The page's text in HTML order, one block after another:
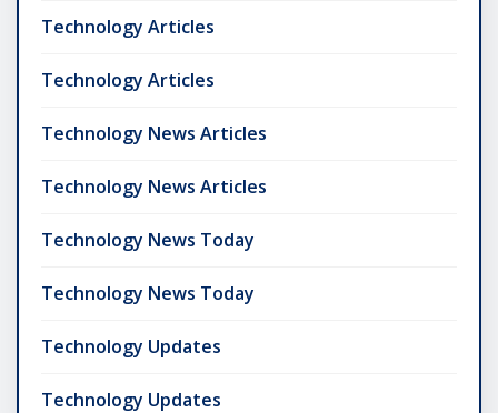
Technology Articles
Technology Articles
Technology News Articles
Technology News Articles
Technology News Today
Technology News Today
Technology Updates
Technology Updates